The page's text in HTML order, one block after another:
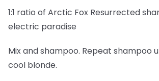
1:1 ratio of Arctic Fox Resurrected
electric paradise
Mix and shampoo. Repeat shampoo
cool blonde.